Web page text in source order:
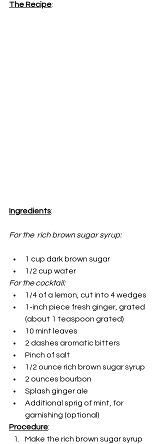
The Recipe:
Ingredients:
For the  rich brown sugar syrup:
1 cup dark brown sugar
1/2 cup water
For the cocktail:
1/4 of a lemon, cut into 4 wedges
1-inch piece fresh ginger, grated
(about 1 teaspoon grated)
10 mint leaves
2 dashes aromatic bitters
Pinch of salt
1/2 ounce rich brown sugar syrup
2 ounces bourbon
Splash ginger ale
Additional sprig of mint, for
garnishing (optional)
Procedure:
Make the rich brown sugar syrup